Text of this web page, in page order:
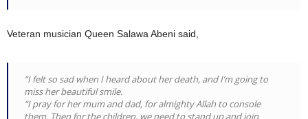
Veteran musician Queen Salawa Abeni said,
“I felt so sad when I heard about her death, and I’m going to
miss her beautiful smile.
“I pray for her mum and dad, for almighty Allah to console